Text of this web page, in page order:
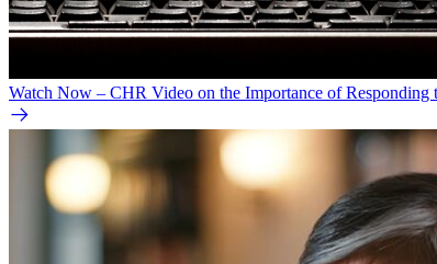
Watch Now – CHR Video on the Importance of Responding